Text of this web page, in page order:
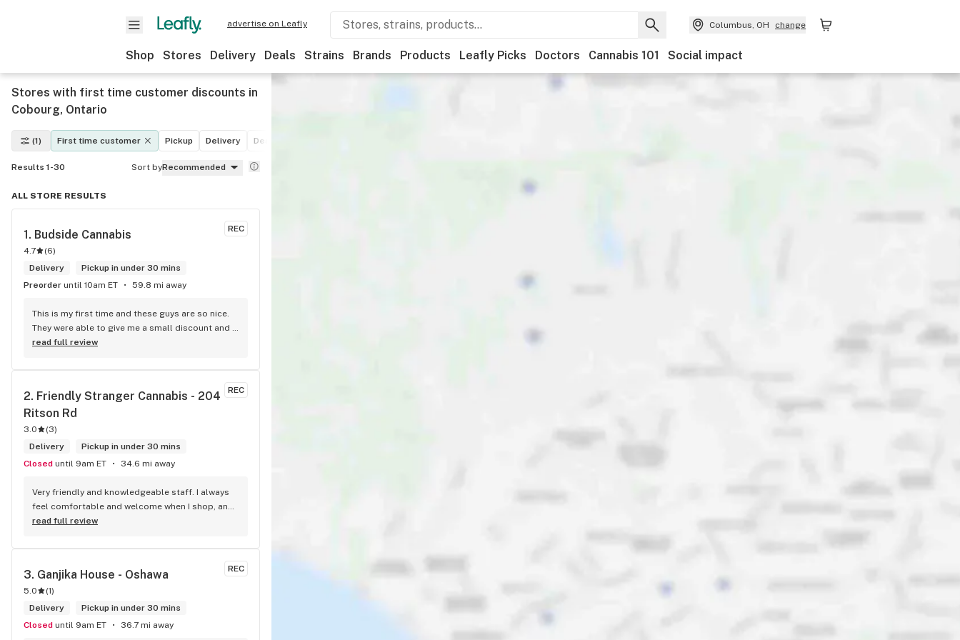
advertise on Leafly Columbus, OH change
Shop Stores Delivery Deals Strains Brands Products Leafly Picks Doctors Cannabis 101 Social impact
Stores with first time customer discounts in
Cobourg, Ontario
(1) First time customer Pickup Delivery Deals
Results 1-30 Sort byRecommended
ALL STORE RESULTS
REC
1. Budside Cannabis
4.7 (6)
Delivery
Pickup in under 30 mins
Preorder until 10am ET 59.8 mi away
This is my first time and these guys are so nice.
They were able to give me a small discount and
fast service
read full review
REC
2. Friendly Stranger Cannabis - 204
Ritson Rd
3.0 (3)
Delivery
Pickup in under 30 mins
Closed until 9am ET 34.6 mi away
Very friendly and knowledgeable staff. I always
feel comfortable and welcome when I shop, and
I always find something new and fun to try!
“take what you need/leave what you can” pantry,
and usually smelling of incense. One of my fav
shops for sure.
read full review
REC
3. Ganjika House - Oshawa
5.0 (1)
Delivery
Pickup in under 30 mins
Closed until 9am ET 36.7 mi away